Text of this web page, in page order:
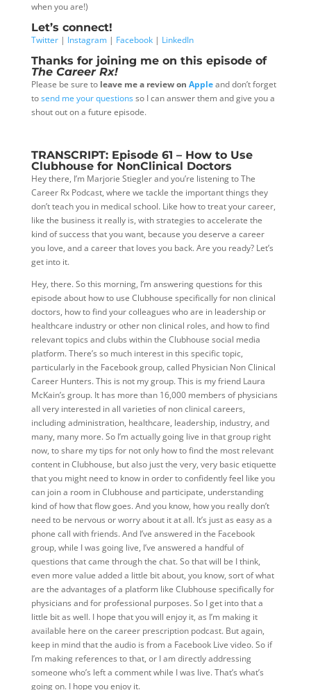
when you are!)
Let’s connect!
Twitter| Instagram| Facebook| LinkedIn
Thanks for joining me on this episode of
The Career Rx!
Please be sure to leave me a review on Appleand don’t forget
tosend me your questionsso I can answer them and give you a
shout out on a future episode.
TRANSCRIPT: Episode 61 – How to Use
Clubhouse for NonClinical Doctors
Hey there, I’m Marjorie Stiegler and you’re listening to The
Career Rx Podcast, where we tackle the important things they
don’t teach you in medical school. Like how to treat your career,
like the business it really is, with strategies to accelerate the
kind of success that you want, because you deserve a career
you love, and a career that loves you back. Are you ready? Let’s
get into it.
Hey, there. So this morning, I’m answering questions for this
episode about how to use Clubhouse specifically for non clinical
doctors, how to find your colleagues who are in leadership or
healthcare industry or other non clinical roles, and how to find
relevant topics and clubs within the Clubhouse social media
platform. There’s so much interest in this specific topic,
particularly in the Facebook group, called Physician Non Clinical
Career Hunters. This is not my group. This is my friend Laura
McKain’s group. It has more than 16,000 members of physicians
all very interested in all varieties of non clinical careers,
including administration, healthcare, leadership, industry, and
many, many more. So I’m actually going live in that group right
now, to share my tips for not only how to find the most relevant
content in Clubhouse, but also just the very, very basic etiquette
that you might need to know in order to confidently feel like you
can join a room in Clubhouse and participate, understanding
kind of how that flow goes. And you know, how you really don’t
need to be nervous or worry about it at all. It’s just as easy as a
phone call with friends. And I’ve answered in the Facebook
group, while I was going live, I’ve answered a handful of
questions that came through the chat. So that will be I think,
even more value added a little bit about, you know, sort of what
are the advantages of a platform like Clubhouse specifically for
physicians and for professional purposes. So I get into that a
little bit as well. I hope that you will enjoy it, as I’m making it
available here on the career prescription podcast. But again,
keep in mind that the audio is from a Facebook Live video. So if
I’m making references to that, or I am directly addressing
someone who’s left a comment while I was live. That’s what’s
going on. I hope you enjoy it.